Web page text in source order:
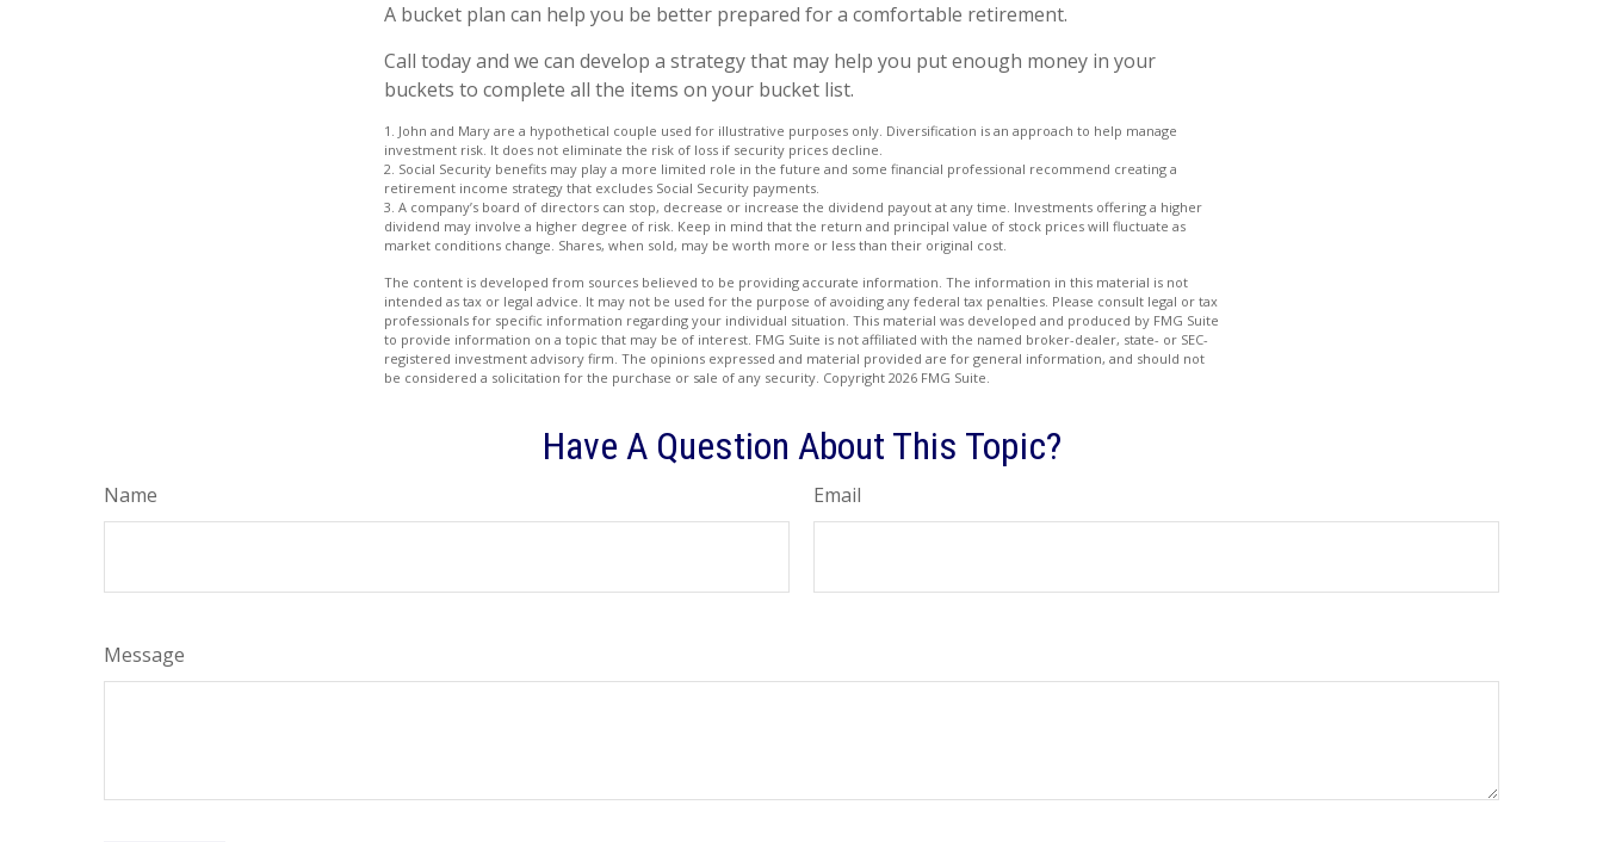
A bucket plan can help you be better prepared for a comfortable retirement.
Call today and we can develop a strategy that may help you put enough money in your
buckets to complete all the items on your bucket list.
1. John and Mary are a hypothetical couple used for illustrative purposes only. Diversification is an approach to help manage
investment risk. It does not eliminate the risk of loss if security prices decline.
2. Social Security benefits may play a more limited role in the future and some financial professional recommend creating a
retirement income strategy that excludes Social Security payments.
3. A company’s board of directors can stop, decrease or increase the dividend payout at any time. Investments offering a higher
dividend may involve a higher degree of risk. Keep in mind that the return and principal value of stock prices will fluctuate as
market conditions change. Shares, when sold, may be worth more or less than their original cost.
The content is developed from sources believed to be providing accurate information. The information in this material is not
intended as tax or legal advice. It may not be used for the purpose of avoiding any federal tax penalties. Please consult legal or tax
professionals for specific information regarding your individual situation. This material was developed and produced by FMG Suite
to provide information on a topic that may be of interest. FMG Suite is not affiliated with the named broker-dealer, state- or SEC-
registered investment advisory firm. The opinions expressed and material provided are for general information, and should not
be considered a solicitation for the purchase or sale of any security. Copyright 2026 FMG Suite.
Have A Question About This Topic?
Name Email
Message